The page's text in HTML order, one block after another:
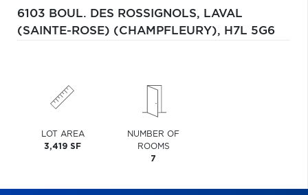
6103 BOUL. DES ROSSIGNOLS, LAVAL
(SAINTE-ROSE) (CHAMPFLEURY), H7L 5G6
LOT AREA
3,419 SF
NUMBER OF
ROOMS
7